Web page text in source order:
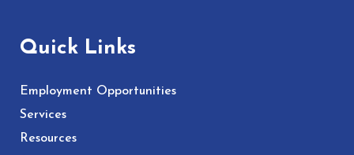
Quick Links
Employment Opportunities
Services
Resources